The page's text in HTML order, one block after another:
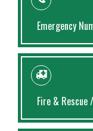
Emergency
Fire & Rescue